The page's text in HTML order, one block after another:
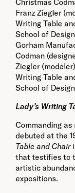
Gorham
Codman
Ziegler
Writing Table
School of
Lady’s Writing
Commanding
debuted at the
Table and Chair
that testifies to
artistic
expositions.